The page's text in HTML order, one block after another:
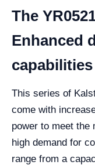
The
Enhanced
capabilities
This series of
come with
power to meet the
high demand for
range from a